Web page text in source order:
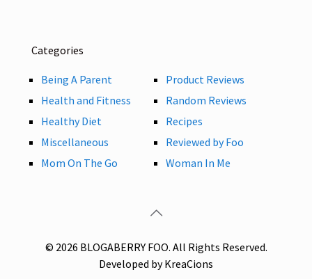
Categories
Being A Parent
Health and Fitness
Healthy Diet
Miscellaneous
Mom On The Go
Product Reviews
Random Reviews
Recipes
Reviewed by Foo
Woman In Me
© 2026 BLOGABERRY FOO. All Rights Reserved.
Developed by KreaCions